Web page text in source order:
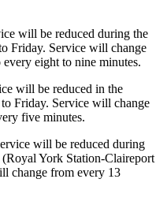
will be reduced during the
Friday. Service will change
eight to nine minutes.
will be reduced in the
Friday. Service will change
five minutes.
will be reduced during
York Station-Claireport
change from every 13